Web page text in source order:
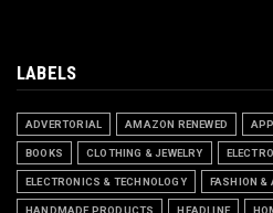
LABELS
ADVERTORIAL AMAZON RENEWED
BOOKS CLOTHING & JEWELRY
ELECTRONICS & TECHNOLOGY FASHION &
HANDMADE PRODUCTS HEADLINE